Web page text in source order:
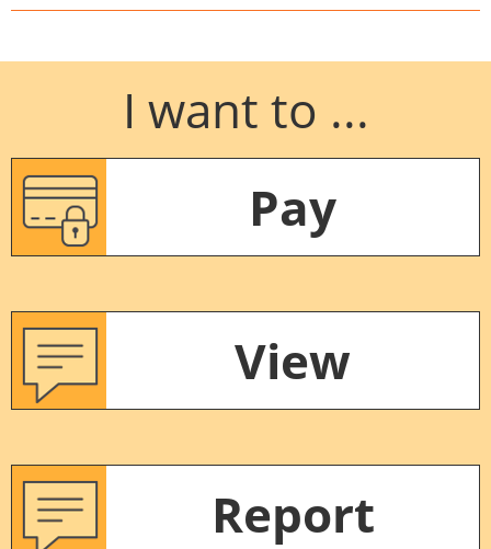
I want to ...
Pay
View
Report